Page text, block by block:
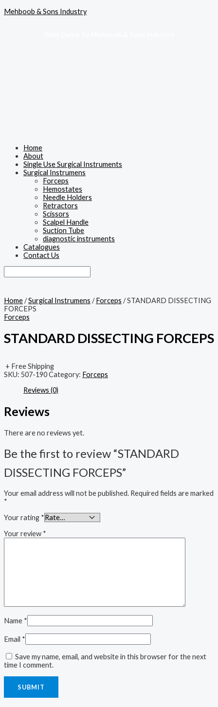
to
Mehboob & Sons Industry
Home
About
Single Use Surgical Instruments
Surgical Instrumens
Forceps
Hemostates
Needle Holders
Retractors
Scissors
Scalpel Handle
Suction Tube
diagnostic instruments
Catalogues
Contact Us
Home/Surgical Instrumens /Forceps / STANDARD DISSECTING
FORCEPS
Forceps
STANDARD DISSECTING FORCEPS
+ Free Shipping
SKU: 507-190Category: Forceps
Reviews (0)
Reviews
There are no reviews yet.
Be the first to review “STANDARD
DISSECTING FORCEPS”
Your email address will not be published. Required fields are marked
*
Your rating *
Your review *
Name *
Email *
Save my name, email, and website in this browser for the next
time I comment.